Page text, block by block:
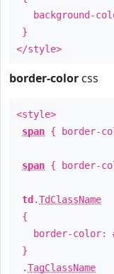
background-
}
</style>
border-color css
<style>
span { border-
span { border-
td .TdClassName
{
border-color:
}
.TagClassName